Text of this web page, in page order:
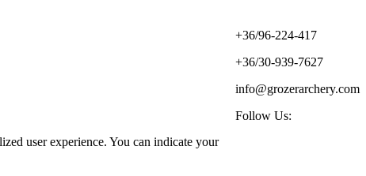
+36/96-224-417
+36/30-939-7627
info@grozerarchery.com
Follow Us:
user experience. You can indicate your